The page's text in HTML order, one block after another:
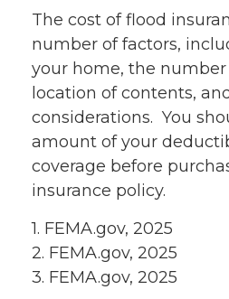
The cost of flood
number of factors,
your home, the number
location of contents,
considerations. You
amount of your
coverage before
insurance policy.
1. FEMA.gov, 2025
2. FEMA.gov, 2025
3. FEMA.gov, 2025